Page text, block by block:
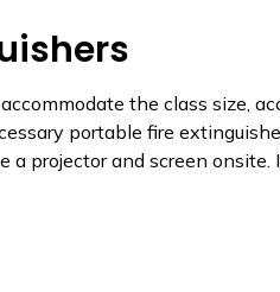
the class size,
portable fire
projector and screen onsite.